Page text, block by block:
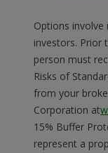
Options involve
investors. Prior
person must
Risks of
from your
Corporation at
15% Buffer
represent a